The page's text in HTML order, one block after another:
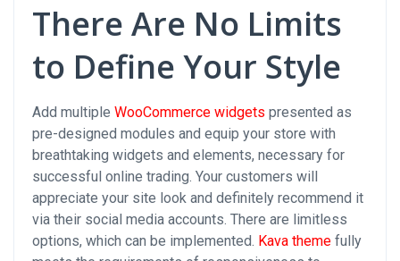
There Are No Limits
to Define Your Style
Add multiple WooCommerce widgets presented as
pre-designed modules and equip your store with
breathtaking widgets and elements, necessary for
successful online trading. Your customers will
appreciate your site look and definitely recommend it
via their social media accounts. There are limitless
options, which can be implemented. Kava theme fully